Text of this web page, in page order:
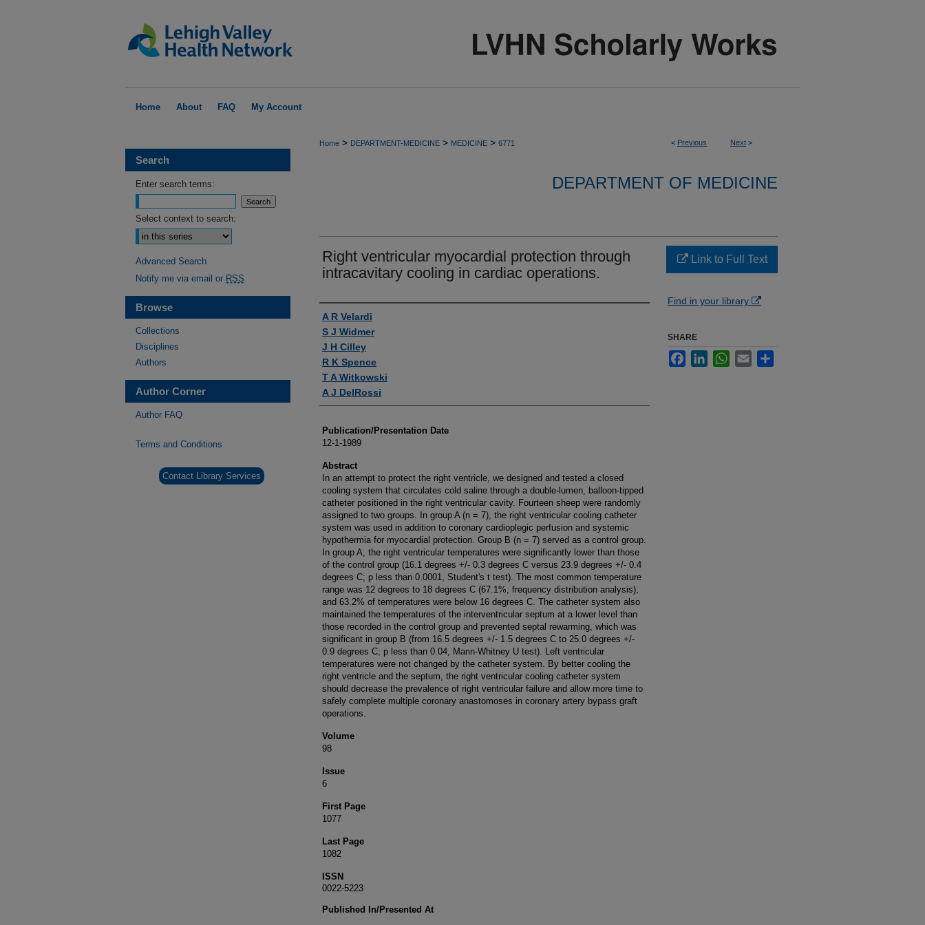
Home About FAQ My Account
< Previous Next >
Home > DEPARTMENT-MEDICINE > MEDICINE > 6771
DEPARTMENT OF MEDICINE
Right ventricular myocardial protection through
intracavitary cooling in cardiac operations.
Authors
A R Velardi
S J Widmer
J H Cilley
R K Spence
T A Witkowski
A J DelRossi
Publication/Presentation Date
12-1-1989
Abstract
In an attempt to protect the right ventricle, we designed and tested a closed
cooling system that circulates cold saline through a double-lumen, balloon-tipped
catheter positioned in the right ventricular cavity. Fourteen sheep were randomly
assigned to two groups. In group A (n = 7), the right ventricular cooling catheter
system was used in addition to coronary cardioplegic perfusion and systemic
hypothermia for myocardial protection. Group B (n = 7) served as a control group.
In group A, the right ventricular temperatures were significantly lower than those
of the control group (16.1 degrees +/- 0.3 degrees C versus 23.9 degrees +/- 0.4
degrees C; p less than 0.0001, Student's t test). The most common temperature
range was 12 degrees to 18 degrees C (67.1%, frequency distribution analysis),
and 63.2% of temperatures were below 16 degrees C. The catheter system also
maintained the temperatures of the interventricular septum at a lower level than
those recorded in the control group and prevented septal rewarming, which was
significant in group B (from 16.5 degrees +/- 1.5 degrees C to 25.0 degrees +/-
0.9 degrees C; p less than 0.04, Mann-Whitney U test). Left ventricular
temperatures were not changed by the catheter system. By better cooling the
right ventricle and the septum, the right ventricular cooling catheter system
should decrease the prevalence of right ventricular failure and allow more time to
safely complete multiple coronary anastomoses in coronary artery bypass graft
operations.
Volume
98
Issue
6
First Page
1077
Last Page
1082
ISSN
0022-5223
Published In/Presented At
Link to Full Text
Find in your library
SHARE
FacebookLinkedInWhatsApp
Email
Search
Enter search terms:
Select context to search:
Advanced Search
Notify me via email or RSS
Browse
Collections
Disciplines
Authors
Author Corner
Author FAQ
Terms and Conditions
Contact Library Services